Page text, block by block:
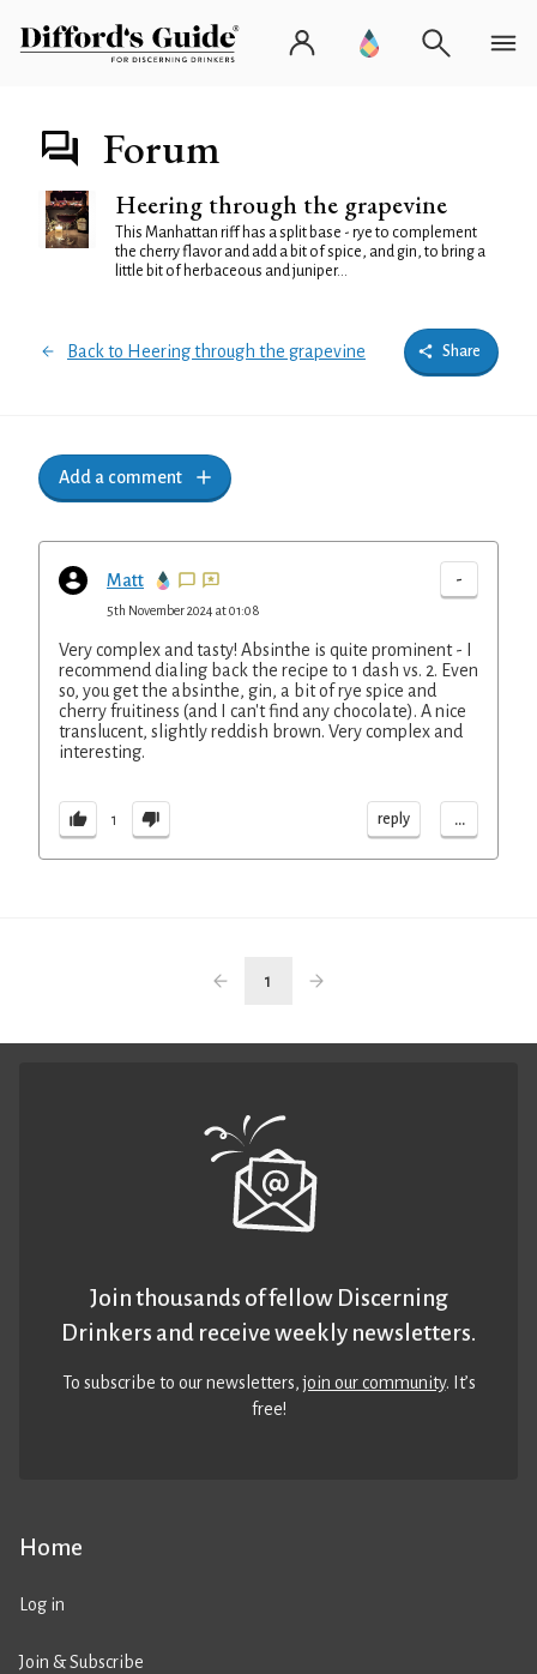
Forum
Heering through the grapevine
This Manhattan riff has a split base - rye to complement
the cherry flavor and add a bit of spice, and gin, to bring a
little bit of herbaceous and juniper...
Back to Heering through the grapevine Share
Add a comment
Matt -
5th November 2024 at 01:08
Very complex and tasty! Absinthe is quite prominent - I
recommend dialing back the recipe to 1 dash vs. 2. Even
so, you get the absinthe, gin, a bit of rye spice and
cherry fruitiness (and I can't find any chocolate). A nice
translucent, slightly reddish brown. Very complex and
interesting.
1 reply ...
1
Home
Log in
Join & Subscribe
Join thousands of fellow Discerning
Drinkers and receive weekly newsletters.
To subscribe to our newsletters,join our community. It’s
free!